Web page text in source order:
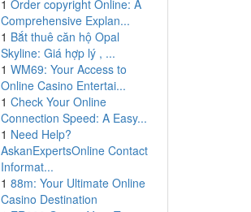
1 Order copyright Online: A
Comprehensive Explan...
1 Bắt thuê căn hộ Opal
Skyline: Giá hợp lý , ...
1 WM69: Your Access to
Online Casino Entertai...
1 Check Your Online
Connection Speed: A Easy...
1 Need Help?
AskanExpertsOnline Contact
Informat...
1 88m: Your Ultimate Online
Casino Destination